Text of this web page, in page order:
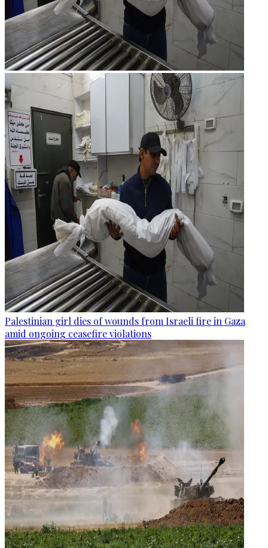
Palestinian girl dies of wounds from Israeli fire in Gaza
amid ongoing ceasefire violations